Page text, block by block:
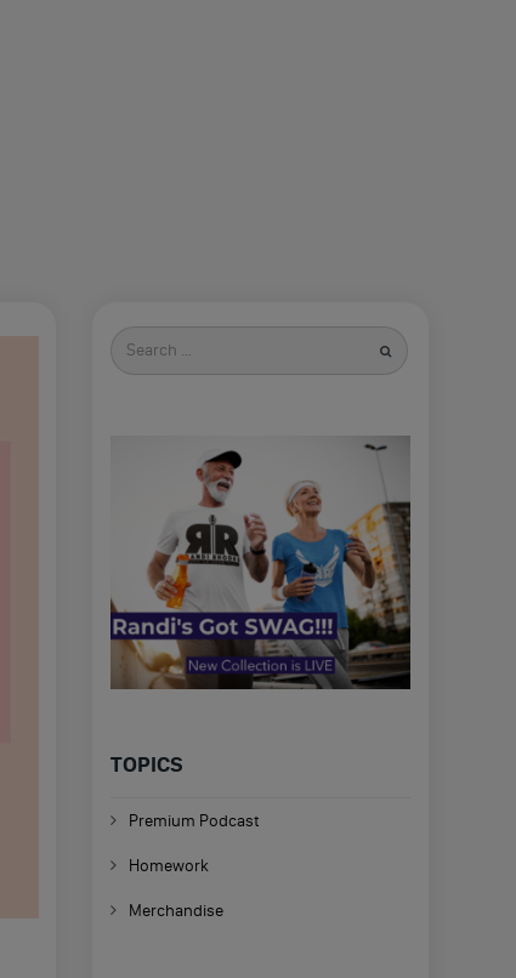
Search
for
TOPICS
Premium Podcast
Homework
Merchandise